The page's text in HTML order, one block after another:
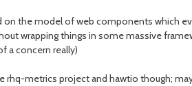
on the model of web components which
wrapping things in some massive
a concern really)
rhq-metrics project and hawtio though;